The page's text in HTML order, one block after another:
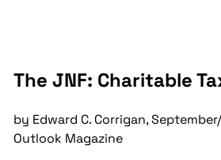
The JNF: Charitable
by Edward C. Corrigan,
Outlook Magazine